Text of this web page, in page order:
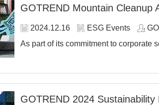
GOTREND Mountain Cleanup
2024.12.16 ESG Events
As part of its commitment to corporate
GOTREND 2024